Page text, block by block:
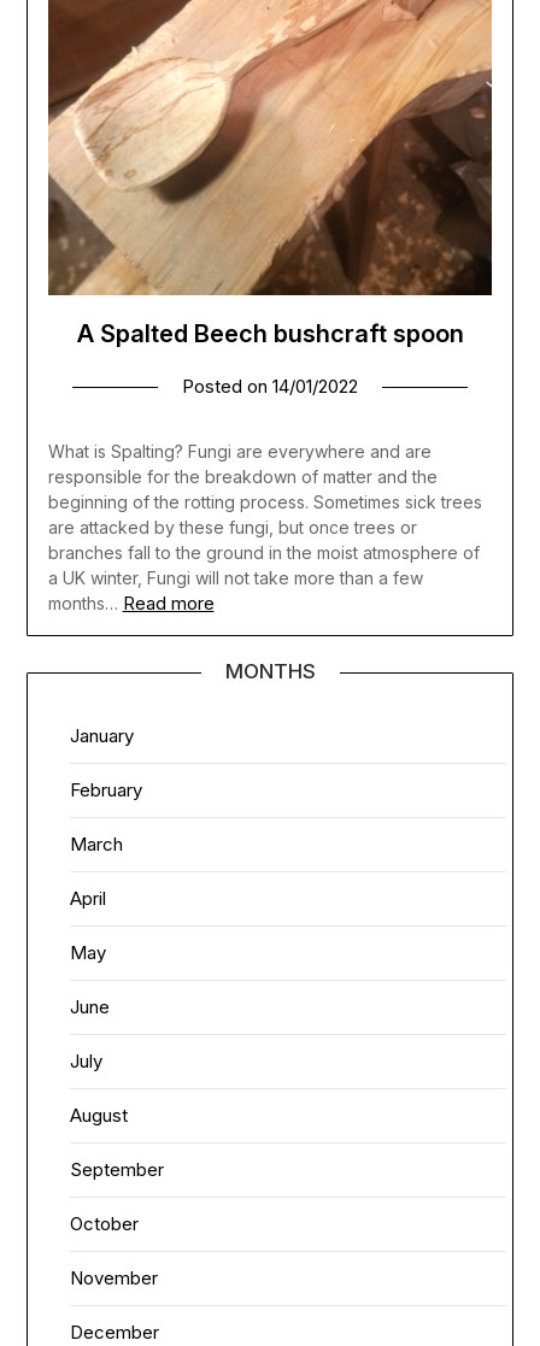
A Spalted Beech bushcraft spoon
Posted on 14/01/2022
What is Spalting? Fungi are everywhere and are
responsible for the breakdown of matter and the
beginning of the rotting process. Sometimes sick trees
are attacked by these fungi, but once trees or
branches fall to the ground in the moist atmosphere of
a UK winter, Fungi will not take more than a few
months… Read more
MONTHS
January
February
March
April
May
June
July
August
September
October
November
December